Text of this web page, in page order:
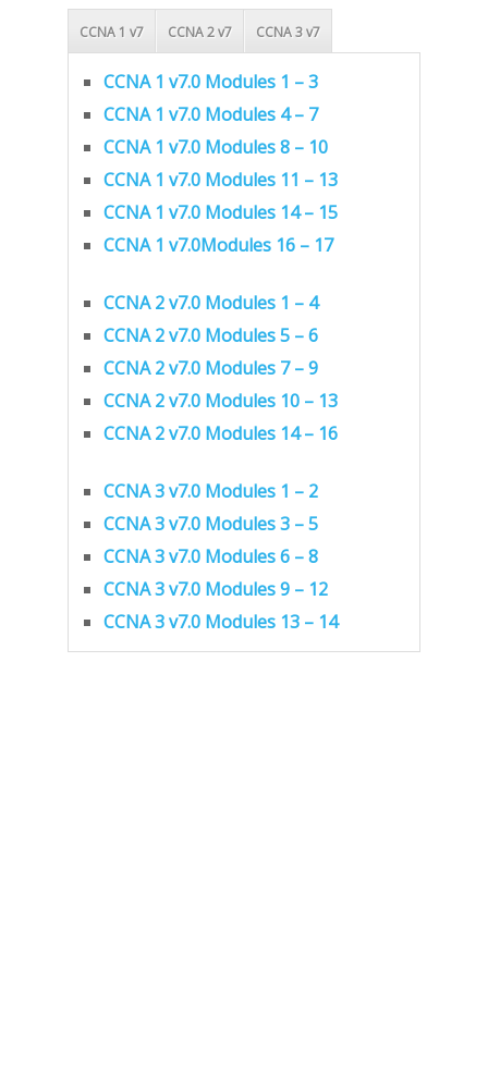
CCNA 1 v7 CCNA 2 v7 CCNA 3 v7
CCNA 1 v7.0 Modules 1 – 3
CCNA 1 v7.0 Modules 4 – 7
CCNA 1 v7.0 Modules 8 – 10
CCNA 1 v7.0 Modules 11 – 13
CCNA 1 v7.0 Modules 14 – 15
CCNA 1 v7.0Modules 16 – 17
CCNA 2 v7.0 Modules 1 – 4
CCNA 2 v7.0 Modules 5 – 6
CCNA 2 v7.0 Modules 7 – 9
CCNA 2 v7.0 Modules 10 – 13
CCNA 2 v7.0 Modules 14 – 16
CCNA 3 v7.0 Modules 1 – 2
CCNA 3 v7.0 Modules 3 – 5
CCNA 3 v7.0 Modules 6 – 8
CCNA 3 v7.0 Modules 9 – 12
CCNA 3 v7.0 Modules 13 – 14